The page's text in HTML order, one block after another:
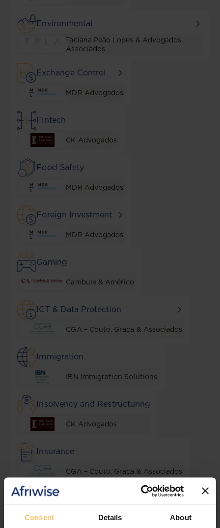
Consent Details About
Environmental
Taciana Peão Lopes & Advogados
Associados
Exchange Control
MDR Advogados
Fintech
CK Advogados
Food Safety
MDR Advogados
Foreign Investment
MDR Advogados
Gaming
Cambule & Américo
ICT & Data Protection
CGA – Couto, Graça & Associados
Immigration
IBN Immigration Solutions
Insolvency and Restructuring
CK Advogados
Insurance
CGA – Couto, Graça & Associados
Intellectual Property
Sal & Caldeira Advogados